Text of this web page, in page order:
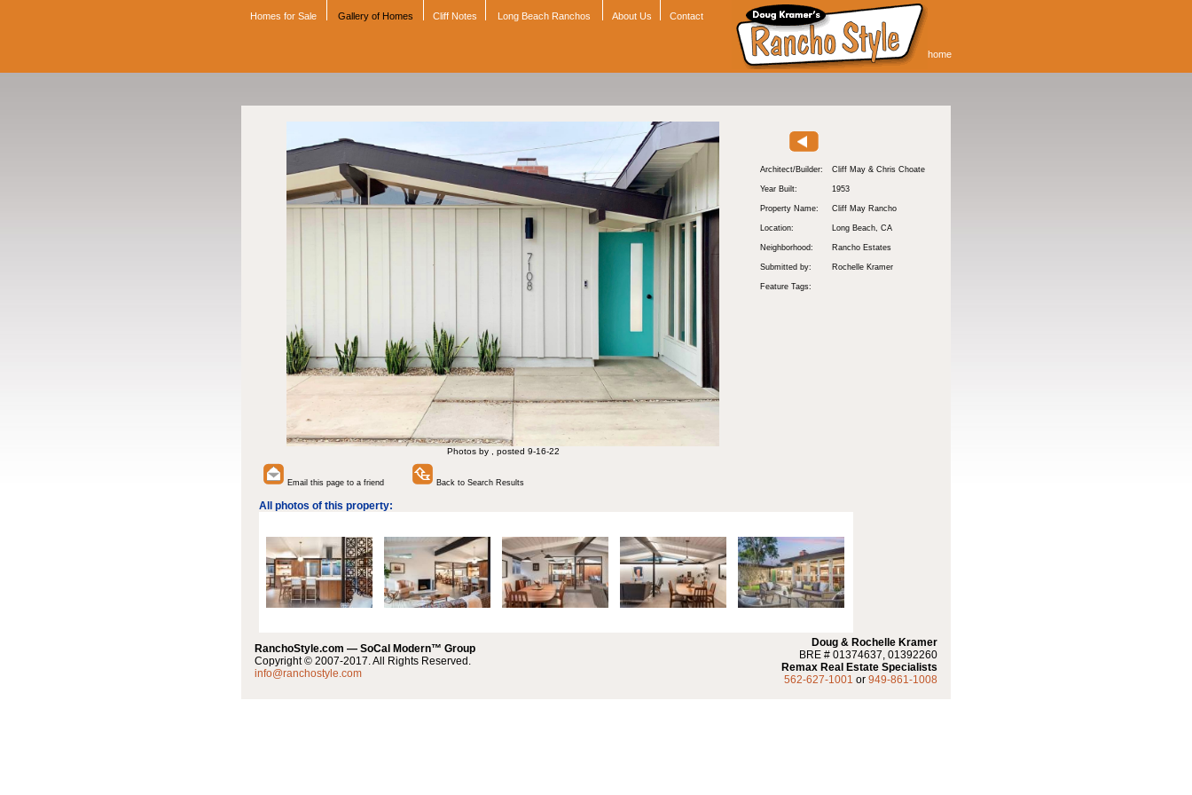
Homes for Sale Gallery of Homes Cliff Notes Long Beach Ranchos About Us Contact
home
Photos by , posted 9-16-22
Architect/Builder: Cliff May & Chris Choate
Year Built: 1953
Property Name: Cliff May Rancho
Location: Long Beach, CA
Neighborhood: Rancho Estates
Submitted by: Rochelle Kramer
Feature Tags:
Email this page to a friend Back to Search Results
All photos of this property:
RanchoStyle.com — SoCal Modern™ Group
Copyright © 2007-2017. All Rights Reserved.
info@ranchostyle.com
Doug & Rochelle Kramer
BRE # 01374637, 01392260
Remax Real Estate Specialists
562-627-1001 or 949-861-1008